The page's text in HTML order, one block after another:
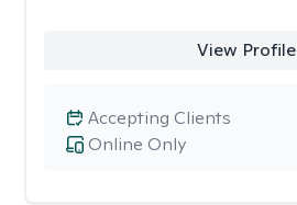
View Profile
Online Only
Accepting Clients